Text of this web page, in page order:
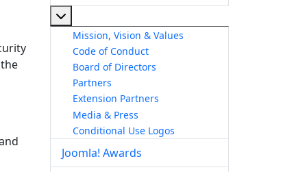
Mission, Vision & Values
Code of Conduct
Board of Directors
Partners
Extension Partners
Media & Press
Conditional Use Logos
Joomla! Awards